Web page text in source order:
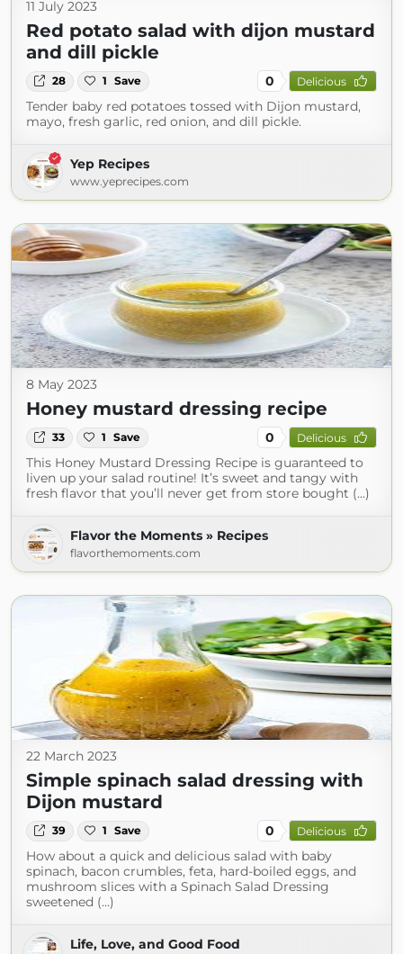
11 July 2023
Red potato salad with dijon mustard
and dill pickle
28 1 Save 0 Delicious
Tender baby red potatoes tossed with Dijon mustard,
mayo, fresh garlic, red onion, and dill pickle.
Yep Recipes
www.yeprecipes.com
8 May 2023
Honey mustard dressing recipe
33 1 Save 0 Delicious
This Honey Mustard Dressing Recipe is guaranteed to
liven up your salad routine! It’s sweet and tangy with
fresh flavor that you’ll never get from store bought (...)
Flavor the Moments » Recipes
flavorthemoments.com
22 March 2023
Simple spinach salad dressing with
Dijon mustard
39 1 Save 0 Delicious
How about a quick and delicious salad with baby
spinach, bacon crumbles, feta, hard-boiled eggs, and
mushroom slices with a Spinach Salad Dressing
sweetened (...)
Life, Love, and Good Food